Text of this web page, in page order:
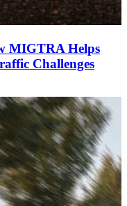
MIGTRA Helps
Challenges